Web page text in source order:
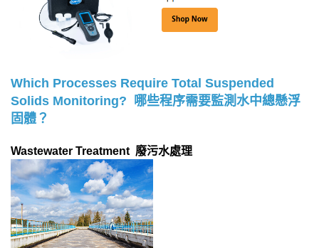
Which Processes Require Total Suspended
Solids Monitoring? 哪些程序需要監測水中總懸浮
固體？
Wastewater Treatment 廢污水處理